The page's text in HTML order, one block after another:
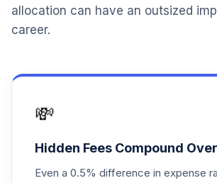
15.
VANGUARD
VANGUARD
.
VANGUARD
TARGET 2070
VSVNX
0.0%
allocation can have an outsized
career.
💸
Hidden Fees Compound
Even a 0.5% difference in expense